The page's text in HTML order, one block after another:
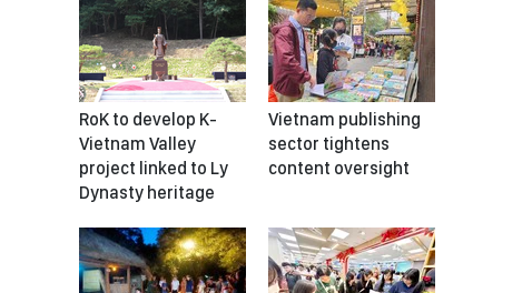
RoK to develop K-
Vietnam Valley
project linked to Ly
Dynasty heritage
Vietnam publishing
sector tightens
content oversight